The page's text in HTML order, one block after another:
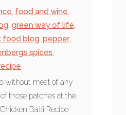
, food and wine,
, green way of life,
food blog, pepper,
spices,
without meat of any
those patches at the
Balti Recipe